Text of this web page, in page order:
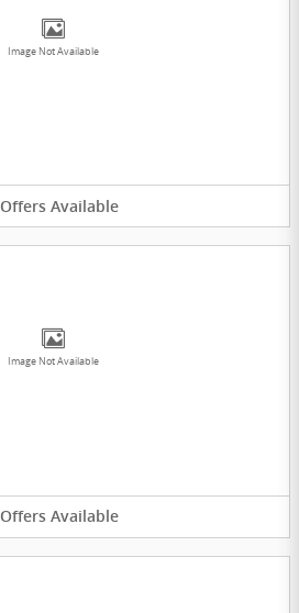
Image Not Available
Offers Available
Image Not Available
Offers Available